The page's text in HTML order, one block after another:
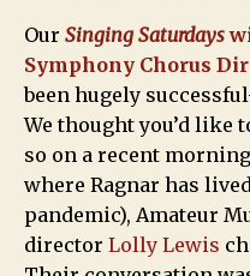
Our Singing Saturdays
Symphony Chorus
been hugely
We thought you’d like
so on a recent
where Ragnar has
pandemic), Amateur
director Lolly Lewis